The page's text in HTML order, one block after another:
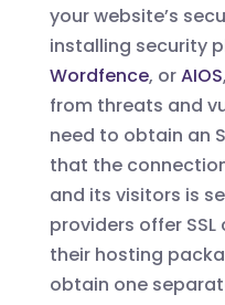
your website’s
installing security
Wordfence, orAIOS
from threats and
need to obtain an
that the
and its visitors is
providers offer
their hosting
obtain one